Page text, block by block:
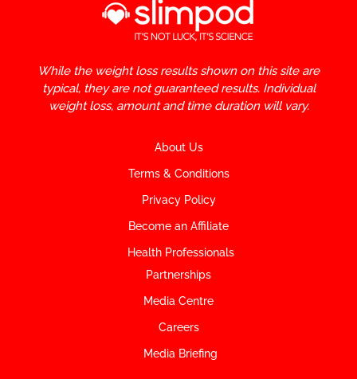
While the weight loss results shown on this site are
typical, they are not guaranteed results. Individual
weight loss, amount and time duration will vary.
About Us
Terms & Conditions
Privacy Policy
Become an Affiliate
Health Professionals
Partnerships
Media Centre
Careers
Media Briefing